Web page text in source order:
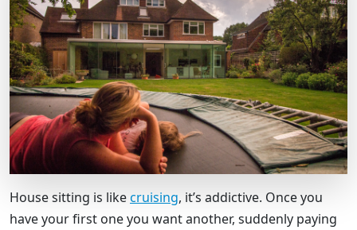
House sitting is likecruising, it’s addictive. Once you
have your first one you want another, suddenly paying